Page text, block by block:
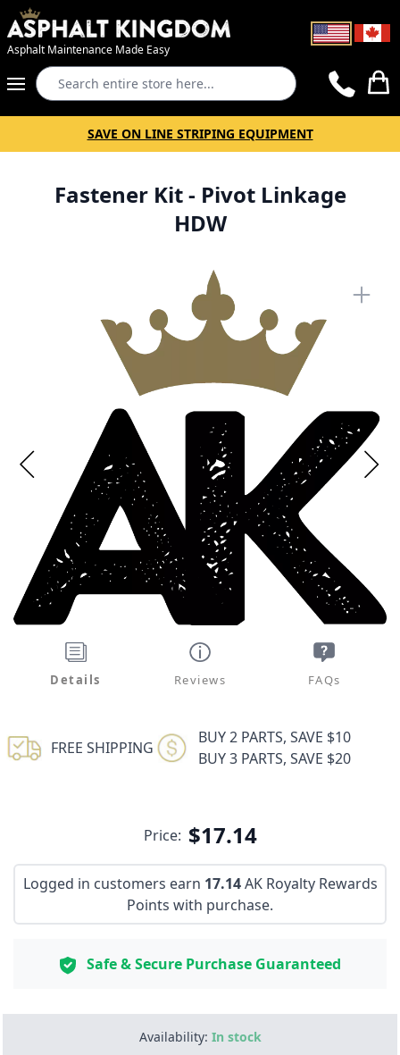
Asphalt Maintenance Made Easy
Search Cart
SAVE ON LINE STRIPING EQUIPMENT
Fastener Kit - Pivot Linkage
HDW
Details Reviews FAQs
FREE SHIPPING
BUY 2 PARTS, SAVE $10
BUY 3 PARTS, SAVE $20
Price: $17.14
Logged in customers earn 17.14AK Royalty Rewards
Points with purchase.
Safe & Secure Purchase Guaranteed
Availability: In stock